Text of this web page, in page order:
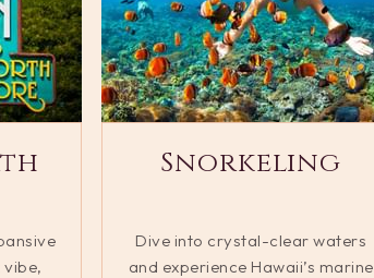
Snorkeling
Dive into crystal-clear waters
and experience Hawaii’s marine